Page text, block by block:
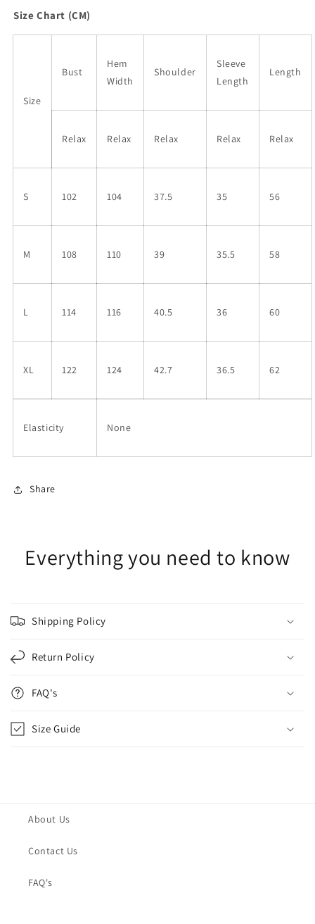
Size Chart (CM)
Size
Bust
Hem
Width
Shoulder
Sleeve
Length
Length
Relax Relax Relax Relax Relax
S 102 104 37.5 35 56
M 108 110 39 35.5 58
L 114 116 40.5 36 60
XL 122 124 42.7 36.5 62
Elasticity None
Share
Everything you need to know
Shipping Policy
Return Policy
FAQ's
Size Guide
About Us
Contact Us
FAQ's